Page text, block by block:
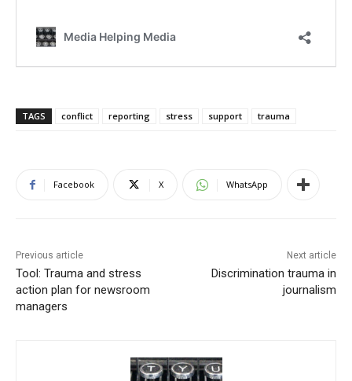
TAGS conflict reporting stress support trauma
Facebook X WhatsApp
Previous article
Tool: Trauma and stress
action plan for newsroom
managers
Next article
Discrimination trauma in
journalism